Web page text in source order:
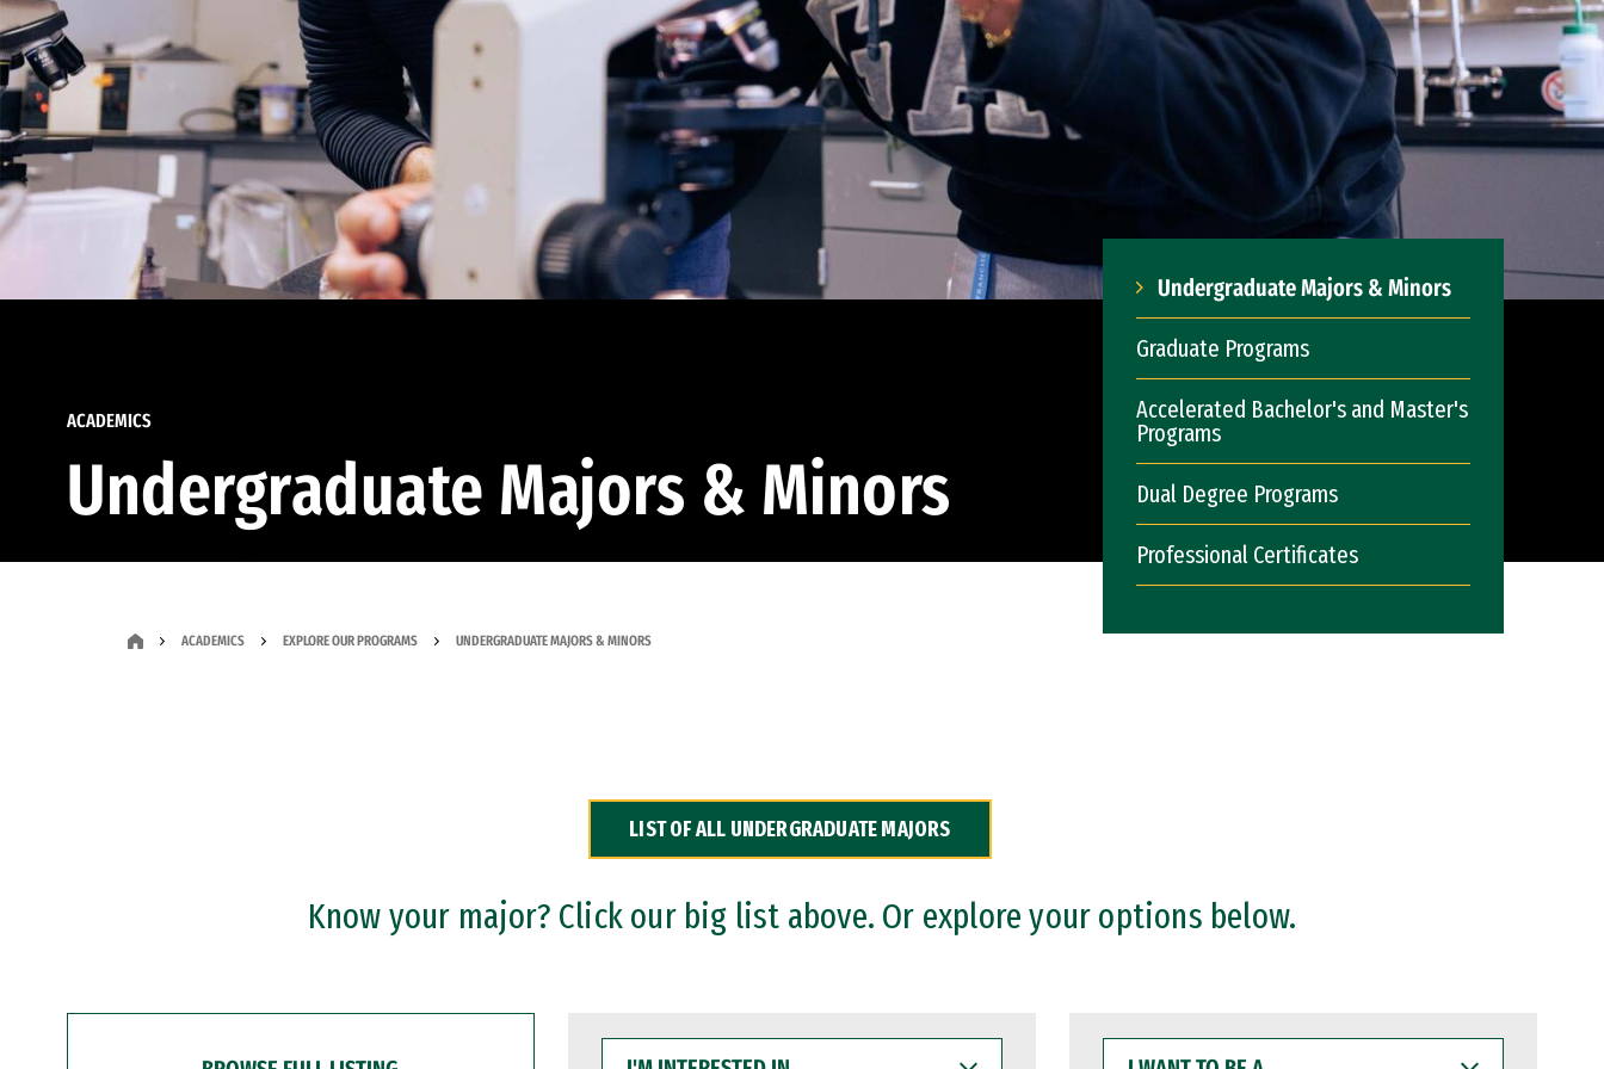
ACADEMICS
Undergraduate Majors & Minors
Undergraduate Majors & Minors
Graduate Programs
Accelerated Bachelor's and Master's
Programs
Dual Degree Programs
Professional Certificates
ACADEMICS EXPLORE OUR PROGRAMS UNDERGRADUATE MAJORS & MINORS
LIST OF ALL UNDERGRADUATE MAJORS
Know your major? Click our big list above. Or explore your options below.